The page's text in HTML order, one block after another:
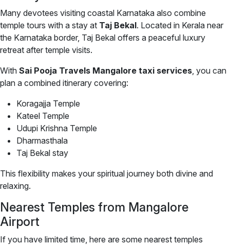
Many devotees visiting coastal Karnataka also combine
temple tours with a stay at Taj Bekal. Located in Kerala near
the Karnataka border, Taj Bekal offers a peaceful luxury
retreat after temple visits.
With Sai Pooja Travels Mangalore taxi services, you can
plan a combined itinerary covering:
Koragajja Temple
Kateel Temple
Udupi Krishna Temple
Dharmasthala
Taj Bekal stay
This flexibility makes your spiritual journey both divine and
relaxing.
Nearest Temples from Mangalore
Airport
If you have limited time, here are some nearest temples